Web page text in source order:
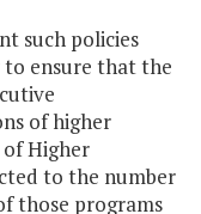
such policies
to ensure that the
of higher
Higher
to the number
those programs